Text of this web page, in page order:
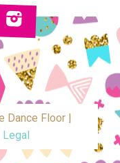
Dance Floor |
Legal